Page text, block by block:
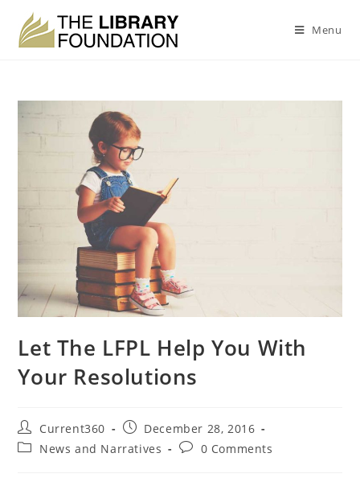
Menu
Let The LFPL Help You With
Your Resolutions
Current360
December 28, 2016
News and Narratives
0 Comments